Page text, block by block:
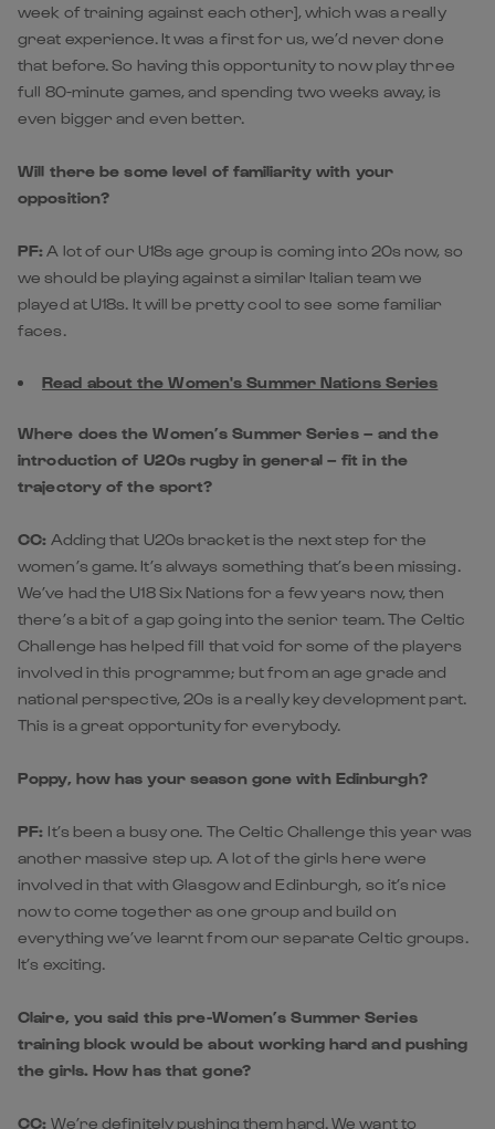
week of training against each other], which was a really
great experience. It was a first for us, we’d never done
that before. So having this opportunity to now play three
full 80-minute games, and spending two weeks away, is
even bigger and even better.
Will there be some level of familiarity with your
opposition?
PF:A lot of our U18s age group is coming into 20s now, so
we should be playing against a similar Italian team we
played at U18s. It will be pretty cool to see some familiar
faces.
Read about the Women's Summer Nations Series
Where does the Women’s Summer Series – and the
introduction of U20s rugby in general – fit in the
trajectory of the sport?
CC:Adding that U20s bracket is the next step for the
women’s game. It’s always something that’s been missing.
We’ve had the U18 Six Nations for a few years now, then
there’s a bit of a gap going into the senior team. The Celtic
Challenge has helped fill that void for some of the players
involved in this programme; but from an age grade and
national perspective, 20s is a really key development part.
This is a great opportunity for everybody.
Poppy, how has your season gone with Edinburgh?
PF: It’s been a busy one. The Celtic Challenge this year was
another massive step up. A lot of the girls here were
involved in that with Glasgow and Edinburgh, so it’s nice
now to come together as one group and build on
everything we’ve learnt from our separate Celtic groups.
It’s exciting.
Claire, you said this pre-Women’s Summer Series
training block would be about working hard and pushing
the girls. How has that gone?
CC:We’re definitely pushing them hard. We want to